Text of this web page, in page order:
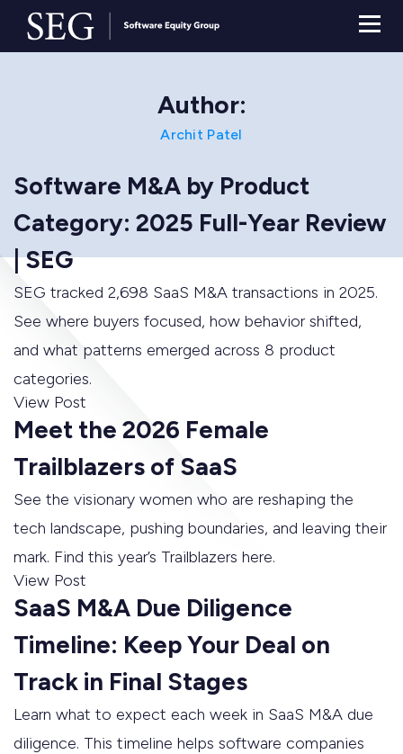
Author:
Archit Patel
Software M&A by Product
Category: 2025 Full-Year Review
| SEG
SEG tracked 2,698 SaaS M&A transactions in 2025.
See where buyers focused, how behavior shifted,
and what patterns emerged across 8 product
categories.
View Post
Meet the 2026 Female
Trailblazers of SaaS
See the visionary women who are reshaping the
tech landscape, pushing boundaries, and leaving their
mark. Find this year’s Trailblazers here.
View Post
SaaS M&A Due Diligence
Timeline: Keep Your Deal on
Track in Final Stages
Learn what to expect each week in SaaS M&A due
diligence. This timeline helps software companies